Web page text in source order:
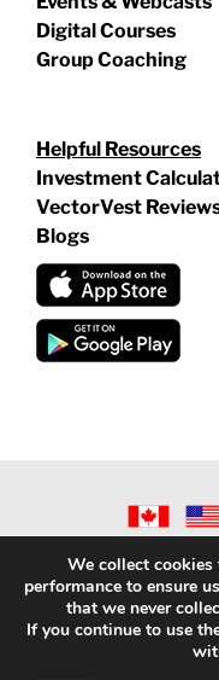
Digital Courses
Group Coaching
Helpful Resources
Investment
VectorVest
Blogs
INFORMATION|
We collect
performance to ensure
that we never
If you continue to use